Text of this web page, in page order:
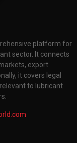
platform for
sector. It connects
export
it covers legal
to lubricant